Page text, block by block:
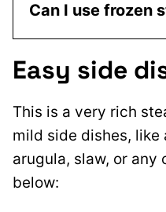
Can I use frozen
Easy side
This is a very rich
mild side dishes,
arugula, slaw, or any
below: